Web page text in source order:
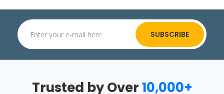
SUBSCRIBE
Trusted by Over10,000+